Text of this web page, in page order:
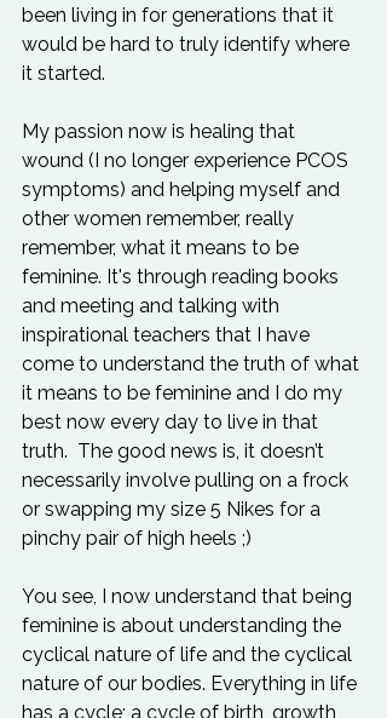
been living in for generations that it
would be hard to truly identify where
it started.
My passion now is healing that
wound (I no longer experience PCOS
symptoms) and helping myself and
other women remember, really
remember, what it means to be
feminine. It's through reading books
and meeting and talking with
inspirational teachers that I have
come to understand the truth of what
it means to be feminine and I do my
best now every day to live in that
truth.  The good news is, it doesn’t
necessarily involve pulling on a frock
or swapping my size 5 Nikes for a
pinchy pair of high heels ;)
You see, I now understand that being
feminine is about understanding the
cyclical nature of life and the cyclical
nature of our bodies. Everything in life
has a cycle; a cycle of birth, growth,